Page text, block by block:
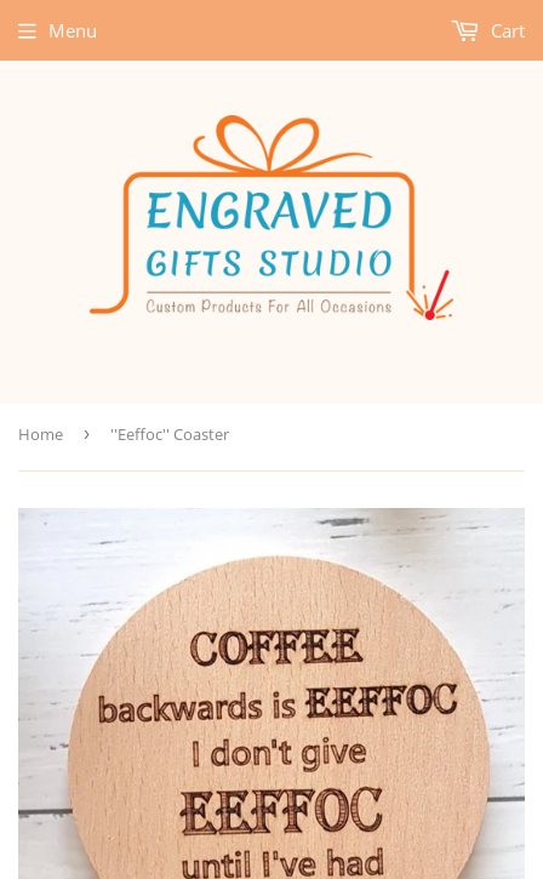
Menu Cart
Home › ''Eeffoc'' Coaster